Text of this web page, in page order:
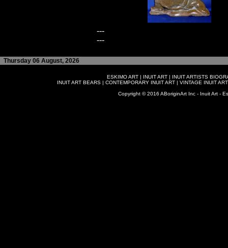
---
---
Thursday 06 August, 2026
ESKIMO ART | INUIT ART | INUIT ARTISTS
INUIT ART BEARS| CONTEMPORARY INUIT ART| VINTAGE INUIT ART
Copyright © 2016 ABoriginArt Inc - Inuit Art -